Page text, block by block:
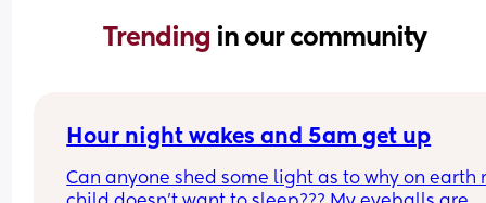
Trending in our community
Hour night wakes and 5am get up
Can anyone shed some light as to why on earth